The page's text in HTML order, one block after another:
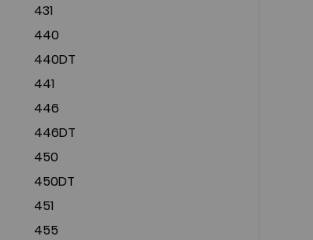
431
440
440DT
441
446
446DT
450
450DT
451
455